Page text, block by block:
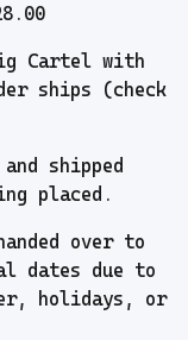
Cartel with
ships (check
shipped
placed.
over to
dates due to
holidays, or